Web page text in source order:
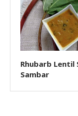
Rhubarb Lentil
Sambar